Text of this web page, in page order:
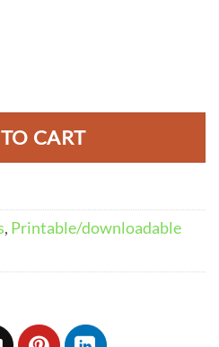
Wetton PDF | 5-Miles
CART
, Printable/downloadable